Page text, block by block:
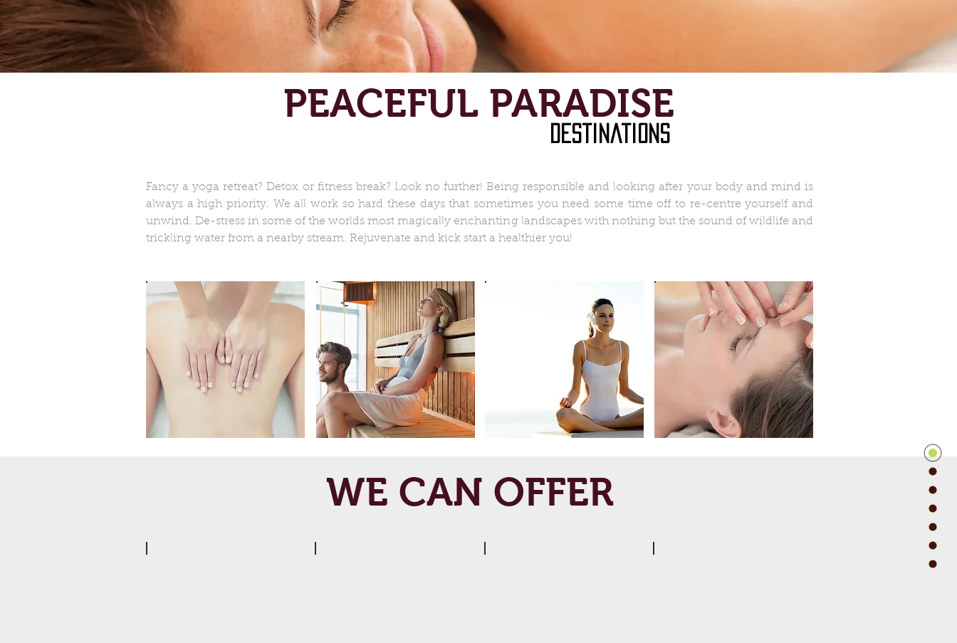
PEACEFUL PARADISE
destinations
Fancy a yoga retreat? Detox or fitness break? Look no further! Being responsible and looking after your body and mind is
always a high priority. We all work so hard these days that sometimes you need some time off to re-centre yourself and
unwind. De-stress in some of the worlds most magically enchanting landscapes with nothing but the sound of wildlife and
trickling water from a nearby stream. Rejuvenate and kick start a healthier you!
WE CAN OFFER